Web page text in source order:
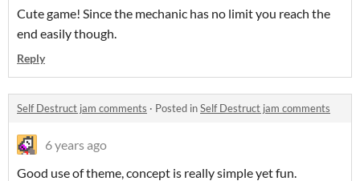
Cute game! Since the mechanic has no limityou reach the
end easily though.
Reply
Self Destruct jam comments · Posted inSelf Destruct jam comments
6 years ago
Good use of theme, concept is really simple yet fun.